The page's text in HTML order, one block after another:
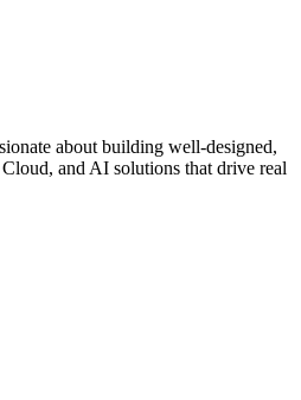
about building well-designed,
and AI solutions that drive real